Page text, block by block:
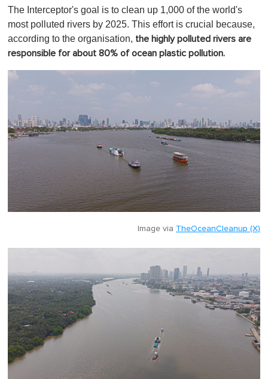
The Interceptor's goal is to clean up 1,000 of the world's
most polluted rivers by 2025. This effort is crucial because,
according to the organisation, the highly polluted rivers are
responsible for about 80% of ocean plastic pollution.
Image via TheOceanCleanup (X)